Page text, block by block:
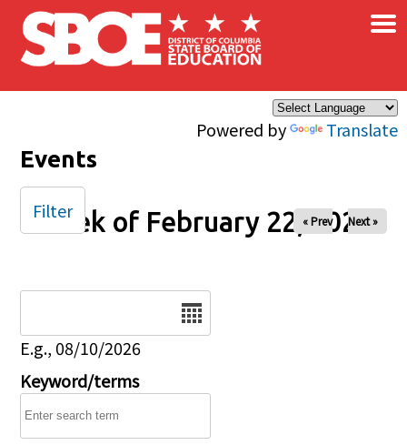
Skip to main content
Powered by Translate
×
Events
Week of February 22, 2025
« Prev Next »
E.g., 08/10/2026
Keyword/terms
Filter